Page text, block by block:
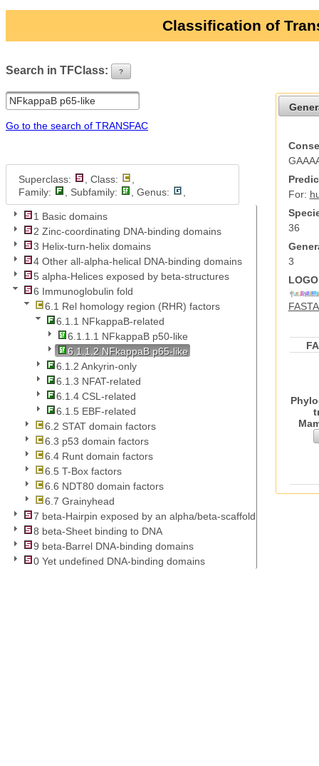
Classification of
Search in TFClass: ?
Go to the search of TRANSFAC
Superclass: , Class:
Family:
, Subfamily: , Genus:
1 Basic domains
2 Zinc-coordinating DNA-binding domains
3 Helix-turn-helix domains
4 Other all-alpha-helical DNA-binding domains
5 alpha-Helices exposed by beta-structures
6 Immunoglobulin fold
6.1 Rel homology region (RHR) factors
6.1.1 NFkappaB-related
6.1.1.1 NFkappaB p50-like
6.1.1.2 NFkappaB p65-like
6.1.2 Ankyrin-only
6.1.3 NFAT-related
6.1.4 CSL-related
6.1.5 EBF-related
6.2 STAT domain factors
6.3 p53 domain factors
6.4 Runt domain factors
6.5 T-Box factors
6.6 NDT80 domain factors
6.7 Grainyhead
7 beta-Hairpin exposed by an alpha/beta-scaffold
8 beta-Sheet binding to DNA
9 beta-Barrel DNA-binding domains
0 Yet undefined DNA-binding domains
For:
36
3